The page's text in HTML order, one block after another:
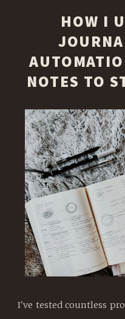
HOW I
NOTES TO
I've tested countless